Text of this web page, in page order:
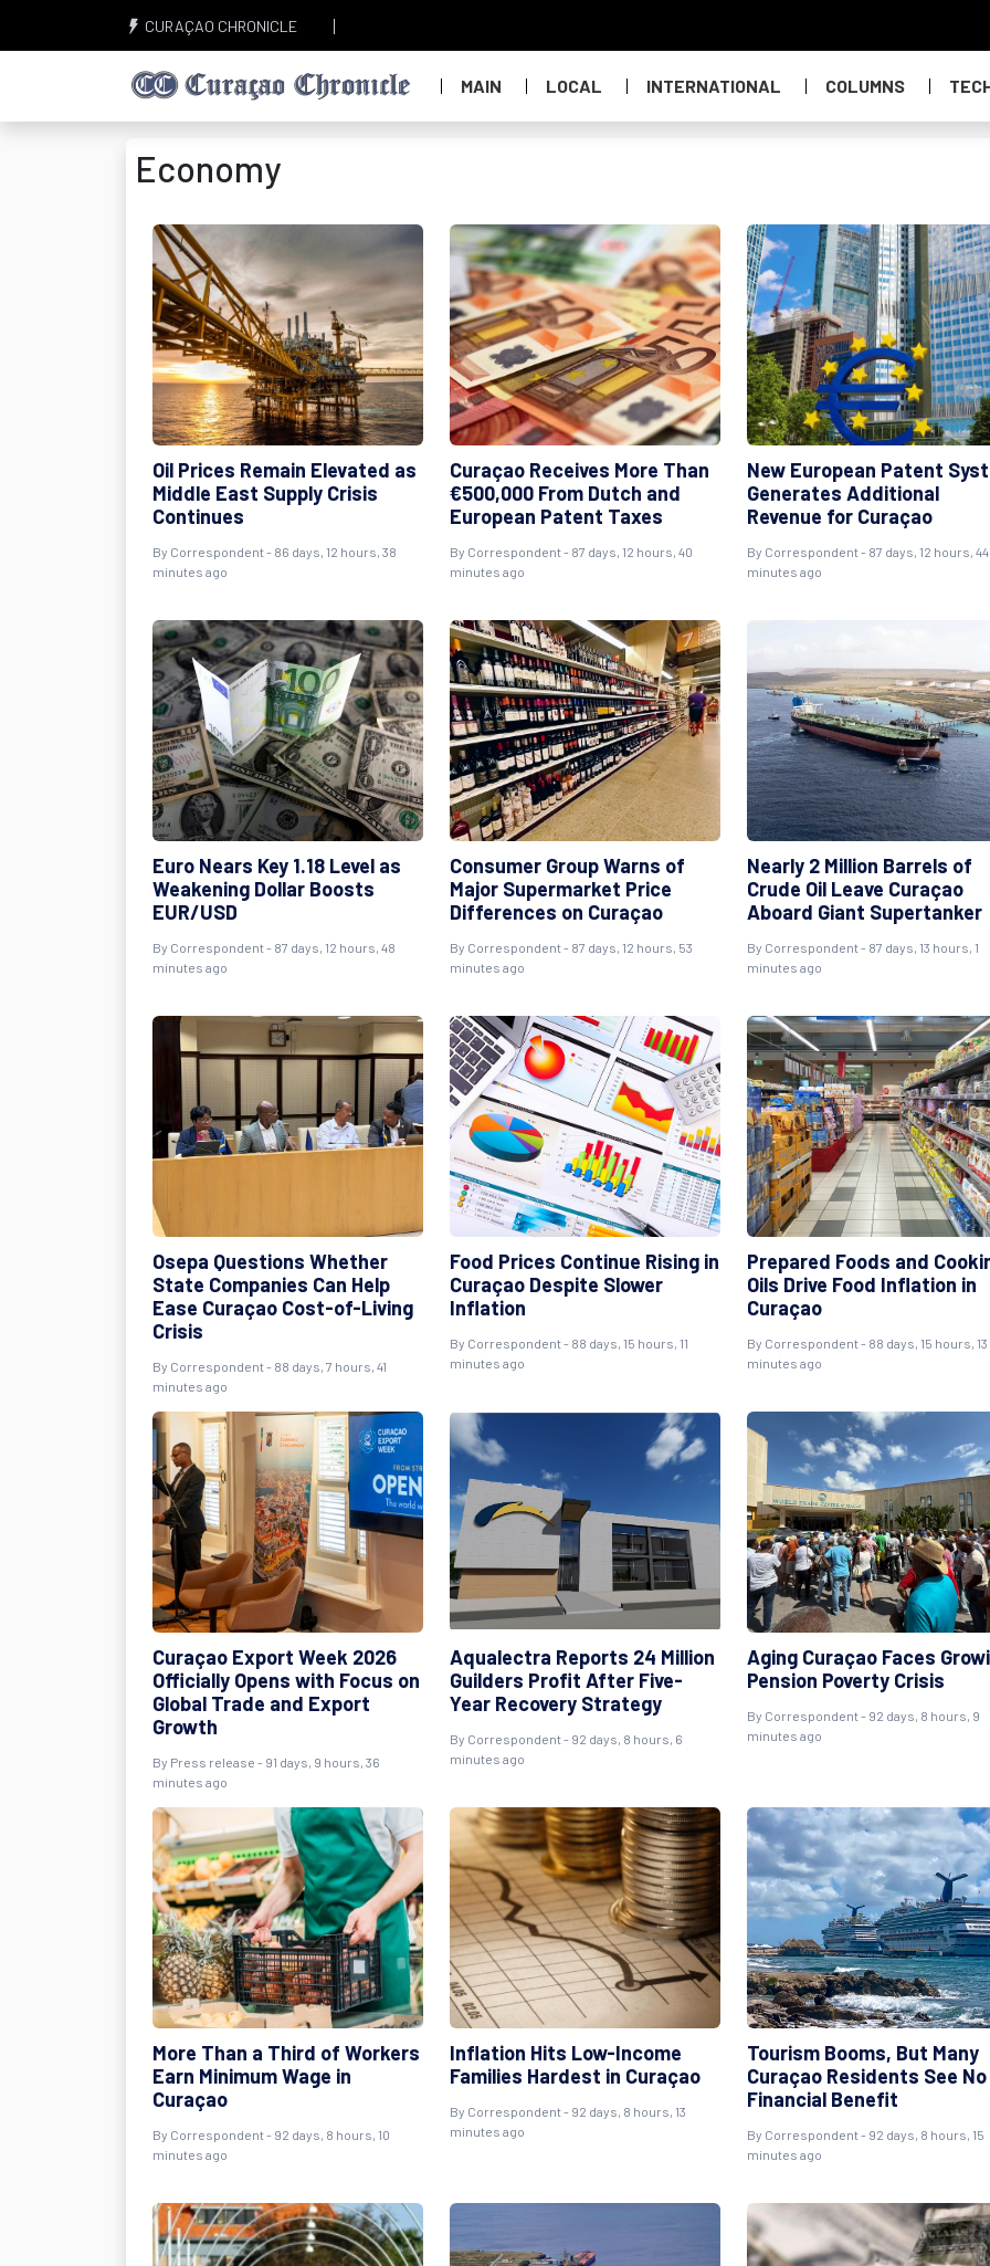
CURAÇAO CHRONICLE
MAIN LOCAL INTERNATIONAL COLUMNS
Economy
Oil Prices Remain Elevated as
Middle East Supply Crisis
Continues
By Correspondent- 86 days, 12 hours, 38
minutes ago
Curaçao Receives More Than
€500,000 From Dutch and
European Patent Taxes
By Correspondent- 87 days, 12 hours, 40
minutes ago
New European Patent
Generates Additional
Revenue for Curaçao
By Correspondent- 87 days, 12 hours, 44
minutes ago
Euro Nears Key 1.18 Level as
Weakening Dollar Boosts
EUR/USD
By Correspondent- 87 days, 12 hours, 48
minutes ago
Consumer Group Warns of
Major Supermarket Price
Differences on Curaçao
By Correspondent- 87 days, 12 hours, 53
minutes ago
Nearly 2 Million Barrels of
Crude Oil Leave Curaçao
Aboard Giant Supertanker
By Correspondent- 87 days, 13 hours, 1
minutes ago
Osepa Questions Whether
State Companies Can Help
Ease Curaçao Cost-of-Living
Crisis
By Correspondent- 88 days, 7 hours, 41
minutes ago
Food Prices Continue Rising in
Curaçao Despite Slower
Inflation
By Correspondent- 88 days, 15 hours, 11
minutes ago
Prepared Foods and
Oils Drive Food Inflation in
Curaçao
By Correspondent- 88 days, 15 hours, 13
minutes ago
Curaçao Export Week 2026
Officially Opens with Focus on
Global Trade and Export
Growth
By Press release - 91 days, 9 hours, 36
minutes ago
Aqualectra Reports 24 Million
Guilders Profit After Five-
Year Recovery Strategy
By Correspondent- 92 days, 8 hours, 6
minutes ago
Aging Curaçao Faces
Pension Poverty Crisis
By Correspondent- 92 days, 8 hours, 9
minutes ago
More Than a Third of Workers
Earn Minimum Wage in
Curaçao
By Correspondent- 92 days, 8 hours, 10
minutes ago
Inflation Hits Low-Income
Families Hardest in Curaçao
By Correspondent- 92 days, 8 hours, 13
minutes ago
Tourism Booms, But Many
Curaçao Residents See No
Financial Benefit
By Correspondent- 92 days, 8 hours, 15
minutes ago